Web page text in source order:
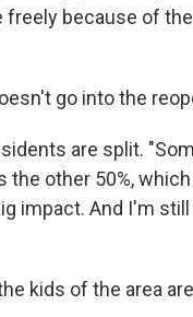
freely because of
go into the
are split.
the other 50%,
impact. And I'm
kids of the area